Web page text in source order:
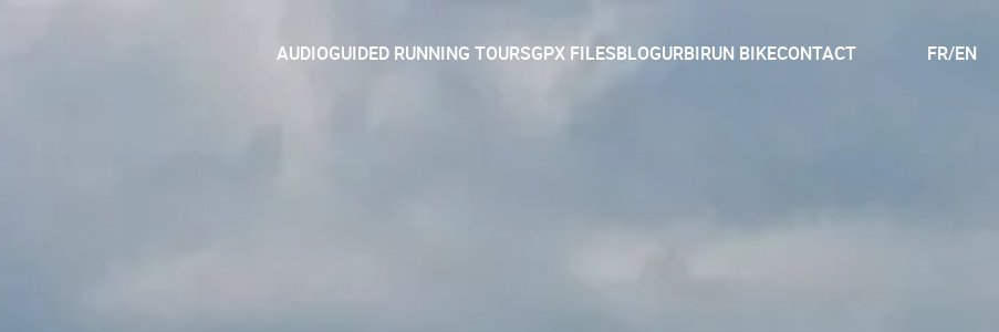
AUDIOGUIDED RUNNING TOURSGPX FILESBLOGURBIRUN BIKECONTACT FR/EN